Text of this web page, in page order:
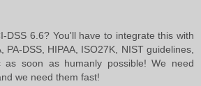
DSS 6.6? You'll have to integrate this with
PA-DSS, HIPAA, ISO27K, NIST guidelines,
as soon as humanly possible! We need
we need them fast!